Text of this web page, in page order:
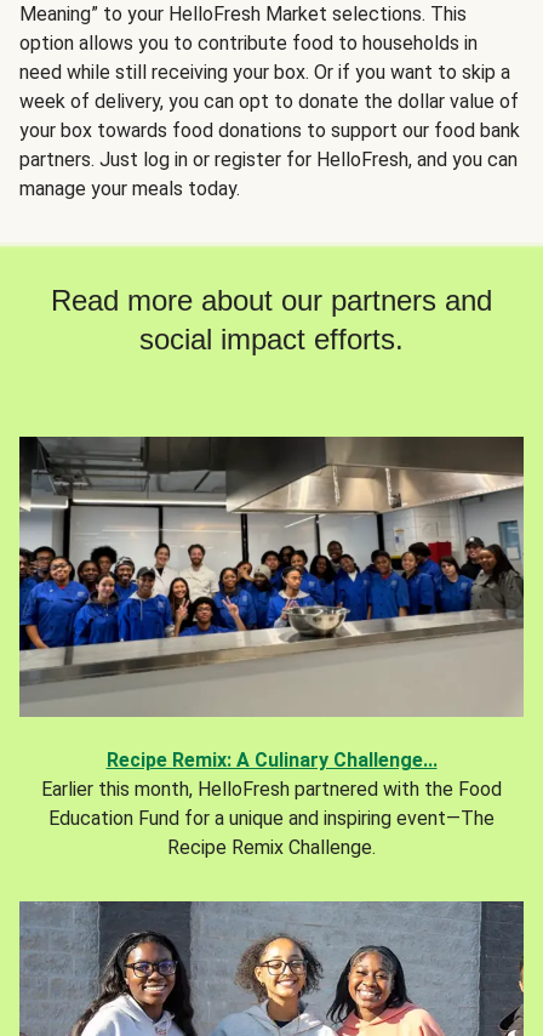
Meaning” to your HelloFresh Market selections. This
option allows you to contribute food to households in
need while still receiving your box. Or if you want to skip a
week of delivery, you can opt to donate the dollar value of
your box towards food donations to support our food bank
partners. Just log in or register for HelloFresh, and you can
manage your meals today.
Read more about our partners and
social impact efforts.
Recipe Remix: A Culinary Challenge...
Earlier this month, HelloFresh partnered with the Food
Education Fund for a unique and inspiring event—The
Recipe Remix Challenge.